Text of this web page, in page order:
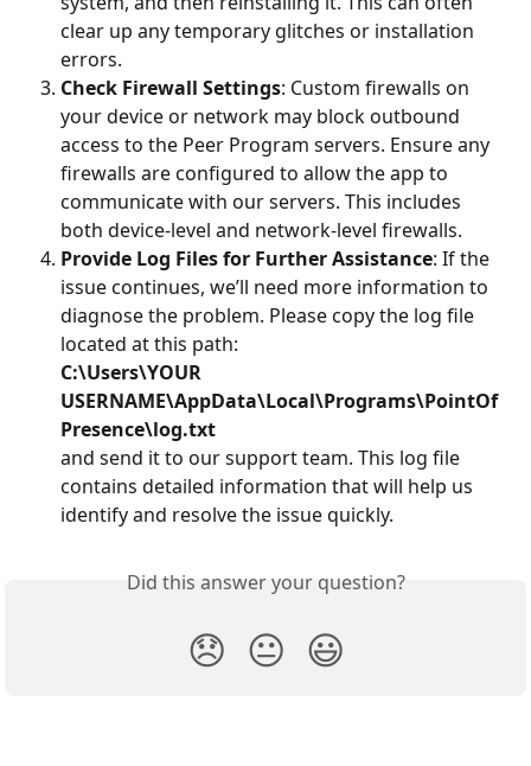
clear up any temporary glitches or installation
errors.
Check Firewall Settings: Custom firewalls on
your device or network may block outbound
access to the Peer Program servers. Ensure any
firewalls are configured to allow the app to
communicate with our servers. This includes
both device-level and network-level firewalls.
Provide Log Files for Further Assistance: If the
issue continues, we’ll need more information to
diagnose the problem. Please copy the log file
located at this path:
C:\Users\YOUR
USERNAME\AppData\Local\Programs\PointOf
Presence\log.txt
and send it to our support team. This log file
contains detailed information that will help us
identify and resolve the issue quickly.
Did this answer your question?
😞 😐 😃